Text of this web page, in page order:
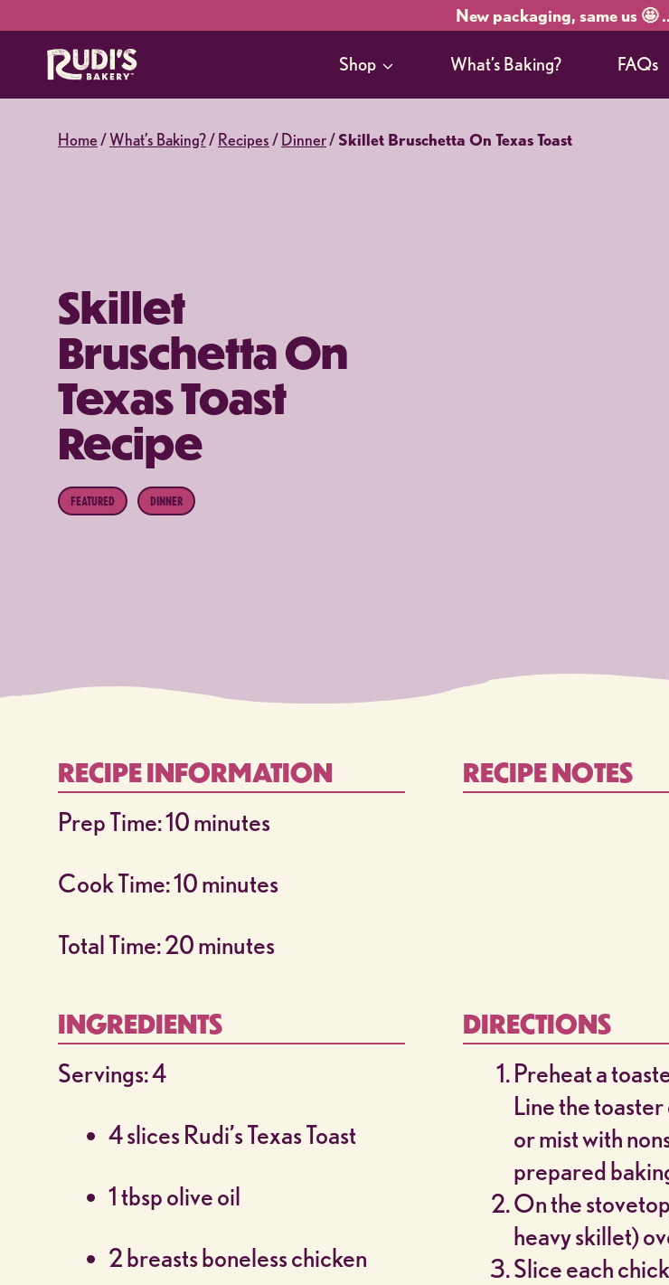
content
New packaging, same us 🤩
Shop What’s Baking? FAQs
Home /What’s Baking? / Recipes / Dinner / Skillet Bruschetta On Texas Toast
Skillet
Bruschetta On
Texas Toast
Recipe
FEATURED DINNER
RECIPE INFORMATION
Prep Time: 10 minutes
Cook Time: 10 minutes
Total Time: 20 minutes
RECIPE NOTES
INGREDIENTS
Servings: 4
4 slices Rudi’s Texas Toast
1 tbsp olive oil
2 breasts boneless chicken
DIRECTIONS
Preheat a
Line the
or mist with
prepared
On the
heavy skillet)
Slice each